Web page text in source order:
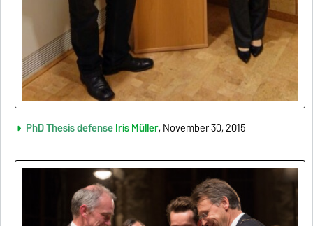
PhD Thesis defenseIris Müller, November 30, 2015